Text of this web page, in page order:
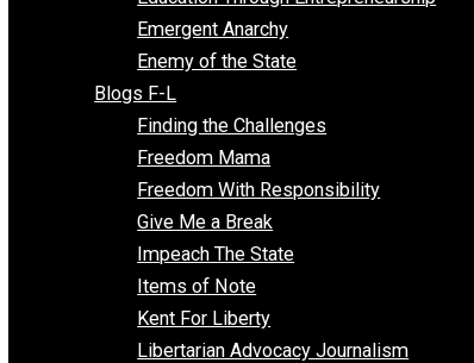
Against Leviathan
Anarchism Taken Seriously
Broaden Your Horizons
Domestic Analysis
Economics and Liberty
Education Through Entrepreneurship
Emergent Anarchy
Enemy of the State
Blogs F-L
Finding the Challenges